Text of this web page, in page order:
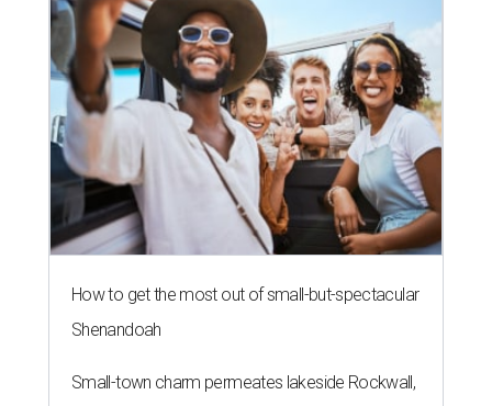
How to get the most out of small-but-spectacular
Shenandoah
Small-town charm permeates lakeside Rockwall,